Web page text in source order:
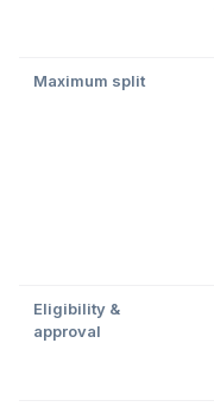
Maximum split
Eligibility &
approval